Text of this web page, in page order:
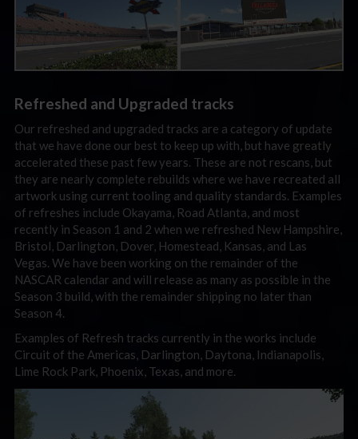
Refreshed and Upgraded tracks
Our refreshed and upgraded tracks are a category of update
that we have done our best to keep up with, but have greatly
accelerated these past few years. These are not rescans, but
they are nearly complete rebuilds where we have recreated all
artwork using current tooling and quality standards. Examples
of refreshes include Okayama, Road Atlanta, and most
recently in Season 1 and 2 when we refreshed New Hampshire,
Bristol, Darlington, Dover, Homestead, Kansas, and Las
Vegas. We have been working on the remainder of the
NASCAR calendar and will release as many as possible in the
Season 3 build, with the remainder shipping no later than
Season 4.
Examples of Refresh tracks currently in the works include
Circuit of the Americas, Darlington, Daytona, Indianapolis,
Lime Rock Park, Phoenix, Texas, and more.